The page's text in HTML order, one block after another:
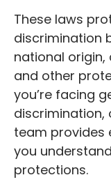
These laws
discrimination
national origin,
and other
you’re facing
discrimination,
team provides
you
protections.